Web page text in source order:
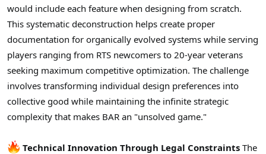
would include each feature when designing from scratch.
This systematic deconstruction helps create proper
documentation for organically evolved systems while serving
players ranging from RTS newcomers to 20-year veterans
seeking maximum competitive optimization. The challenge
involves transforming individual design preferences into
collective good while maintaining the infinite strategic
complexity that makes BAR an "unsolved game."
Technical Innovation Through Legal Constraints The